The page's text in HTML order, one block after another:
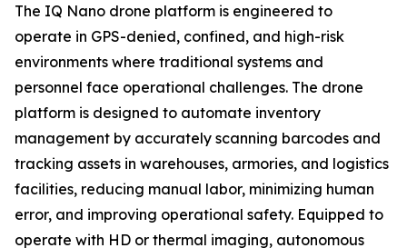
The IQ Nano drone platform is engineered to
operate in GPS-denied, confined, and high-risk
environments where traditional systems and
personnel face operational challenges. The drone
platform is designed to automate inventory
management by accurately scanning barcodes and
tracking assets in warehouses, armories, and logistics
facilities, reducing manual labor, minimizing human
error, and improving operational safety. Equipped to
operate with HD or thermal imaging, autonomous